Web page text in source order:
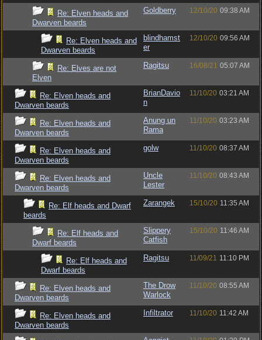
Re: Elven heads and
Dwarven beards
Goldberry 12/10/20 09:38 AM
Re: Elven heads and
Dwarven beards
blindhamst
er
12/10/20 09:56 AM
Re: Elves are not
Elven
Ragitsu 16/08/21 05:07 AM
Re: Elven heads and
Dwarven beards
BrianDavio
n
11/10/20 03:21 AM
Re: Elven heads and
Dwarven beards
Anung un
Rama
11/10/20 03:23 AM
Re: Elven heads and
Dwarven beards
golw 11/10/20 08:37 AM
Re: Elven heads and
Dwarven beards
Uncle
Lester
11/10/20 08:43 AM
Re: Elf heads and Dwarf
beards
Zarangek 15/10/20 11:35 AM
Re: Elf heads and
Dwarf beards
Slippery
Catfish
15/10/20 11:46 AM
Re: Elf heads and
Dwarf beards
Ragitsu 11/09/21 11:10 PM
Re: Elven heads and
Dwarven beards
The Drow
Warlock
11/10/20 08:55 AM
Re: Elven heads and
Dwarven beards
Infiltrator 11/10/20 11:42 AM